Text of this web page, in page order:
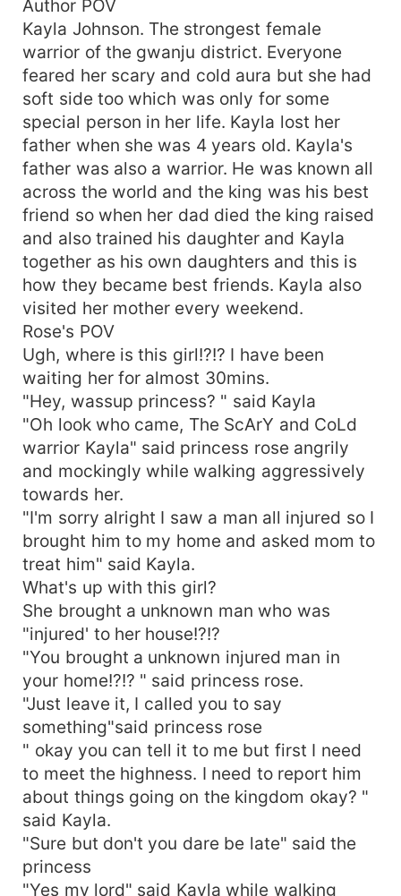
Author POV
Kayla Johnson. The strongest female
warrior of the gwanju district. Everyone
feared her scary and cold aura but she had
soft side too which was only for some
special person in her life. Kayla lost her
father when she was 4 years old. Kayla's
father was also a warrior. He was known all
across the world and the king was his best
friend so when her dad died the king raised
and also trained his daughter and Kayla
together as his own daughters and this is
how they became best friends. Kayla also
visited her mother every weekend.
Rose's POV
Ugh, where is this girl!?!? I have been
waiting her for almost 30mins.
"Hey, wassup princess? " said Kayla
"Oh look who came, The ScArY and CoLd
warrior Kayla" said princess rose angrily
and mockingly while walking aggressively
towards her.
"I'm sorry alright I saw a man all injured so I
brought him to my home and asked mom to
treat him" said Kayla.
What's up with this girl?
She brought a unknown man who was
"injured' to her house!?!?
"You brought a unknown injured man in
your home!?!? " said princess rose.
"Just leave it, I called you to say
something"said princess rose
" okay you can tell it to me but first I need
to meet the highness. I need to report him
about things going on the kingdom okay? "
said Kayla.
"Sure but don't you dare be late" said the
princess
"Yes my lord" said Kayla while walking